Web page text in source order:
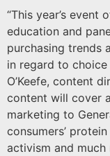
“This year’s
education and
purchasing trends
in regard to choice
O’Keefe, content
content will cover
marketing to
consumers’
activism and much